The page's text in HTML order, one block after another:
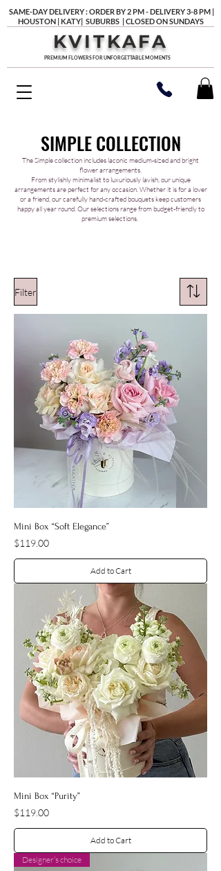
SAME-DAY DELIVERY : ORDER BY 2 PM - DELIVERY 3-8 PM |
HOUSTON | KATY| SUBURBS | CLOSED ON SUNDAYS
KVITKAFA
PREMIUM FLOWERS FOR UNFORGETTABLE MOMENTS
SIMPLE COLLECTION
The Simple collection includes laconic medium-sized and bright
flower arrangements.
From stylishly minimalist to luxuriously lavish, our unique
arrangements are perfect for any occasion. Whether it is for a lover
or a friend, our carefully hand-crafted bouquets keep customers
happy all year round. Our selections range from budget-friendly to
premium selections.
Filter
Mini Box “Soft Elegance”
Price
$119.00
Add to Cart
Mini Box “Purity”
Price
$119.00
Add to Cart
Designer’s choice